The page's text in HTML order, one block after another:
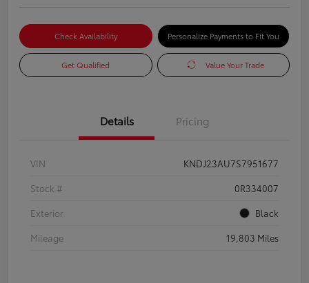
Check Availability Personalize Payments to Fit You
Get Qualified Value Your Trade
Details Pricing
VIN
KNDJ23AU7S7951677
Stock #
0R334007
Exterior
Black
Mileage
19,803 Miles